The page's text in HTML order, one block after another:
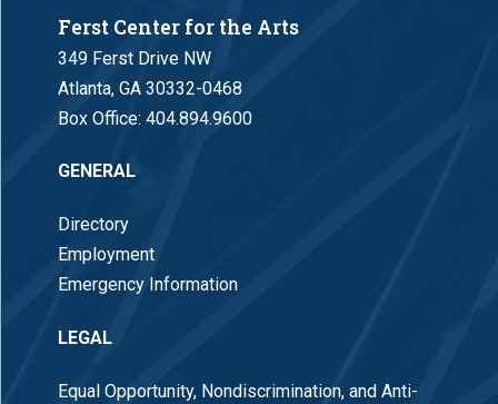
Ferst Center for the Arts
349 Ferst Drive NW
Atlanta, GA 30332-0468
Box Office:404.894.9600
GENERAL
Directory
Employment
Emergency Information
LEGAL
Equal Opportunity, Nondiscrimination, and Anti-